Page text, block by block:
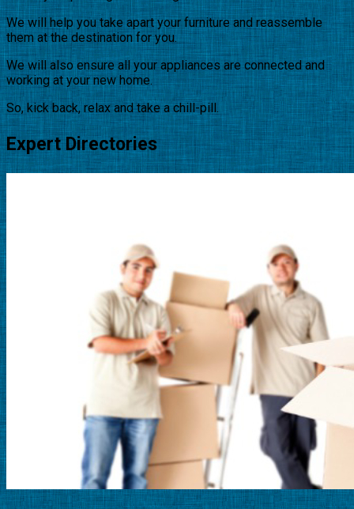
We will help you take apart your furniture and reassemble
them at the destination for you.
We will also ensure all your appliances are connected and
working at your new home.
So, kick back, relax and take a chill-pill.
Expert Directories